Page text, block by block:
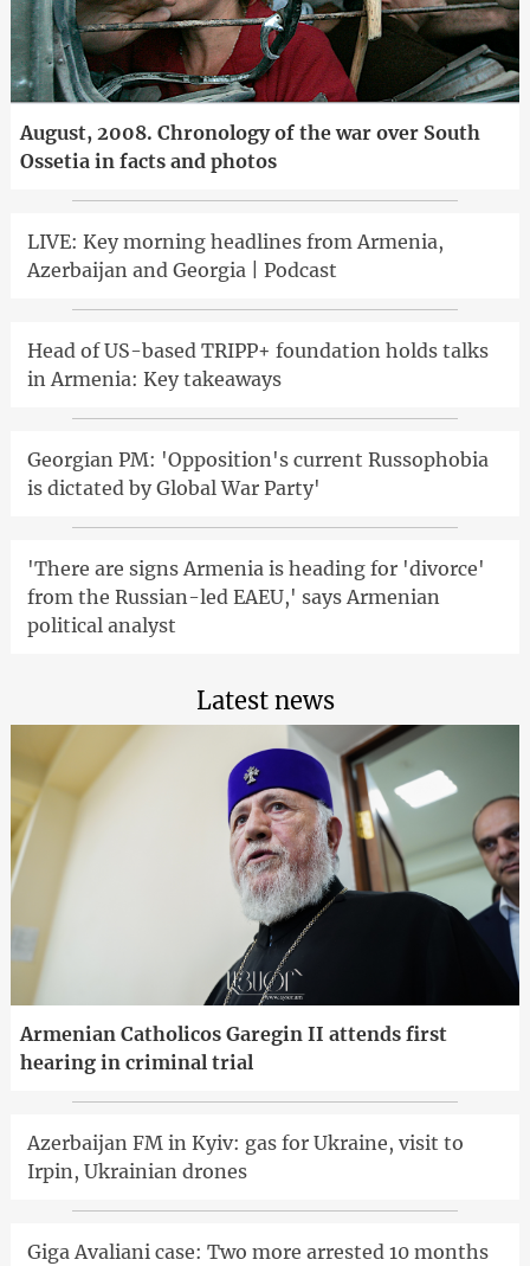
August, 2008. Chronology of the war over South
Ossetia in facts and photos
LIVE: Key morning headlines from Armenia,
Azerbaijan and Georgia | Podcast
Head of US-based TRIPP+ foundation holds talks
in Armenia: Key takeaways
Georgian PM: 'Opposition's current Russophobia
is dictated by Global War Party'
'There are signs Armenia is heading for 'divorce'
from the Russian-led EAEU,' says Armenian
political analyst
Latest news
Armenian Catholicos Garegin II attends first
hearing in criminal trial
Azerbaijan FM in Kyiv: gas for Ukraine, visit to
Irpin, Ukrainian drones
Giga Avaliani case: Two more arrested 10 months